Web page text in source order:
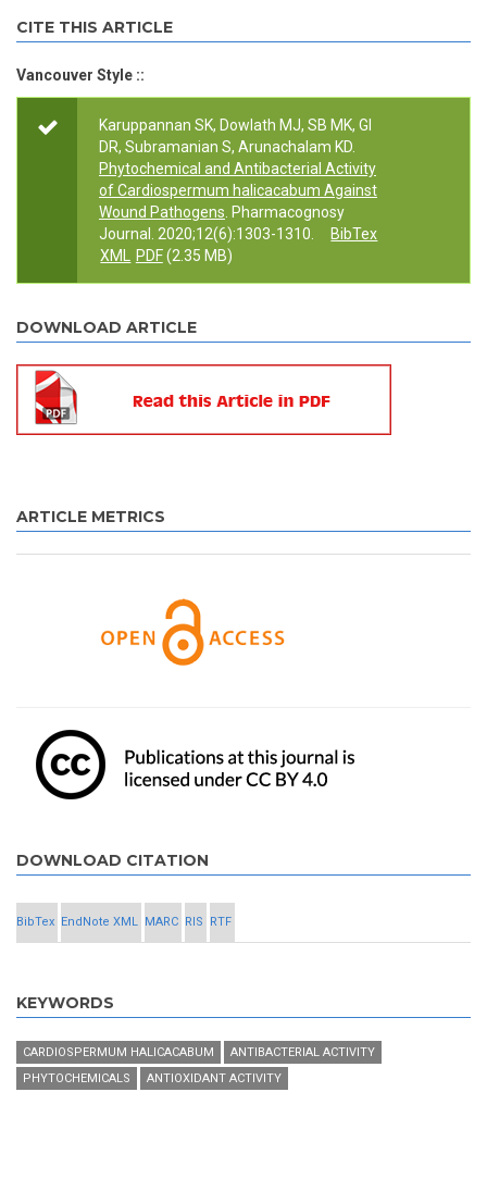
CITE THIS ARTICLE
Vancouver Style ::
Karuppannan SK, Dowlath MJ, SB MK, GI
DR, Subramanian S, Arunachalam KD.
Phytochemical and Antibacterial Activity
of Cardiospermum halicacabum Against
Wound Pathogens . Pharmacognosy
Journal. 2020;12(6):1303-1310.
BibTex
XML
PDF(2.35 MB)
DOWNLOAD ARTICLE
ARTICLE METRICS
DOWNLOAD CITATION
BibTex EndNote XML MARC RIS RTF
KEYWORDS
CARDIOSPERMUM HALICACABUM
ANTIBACTERIAL ACTIVITY
PHYTOCHEMICALS
ANTIOXIDANT ACTIVITY